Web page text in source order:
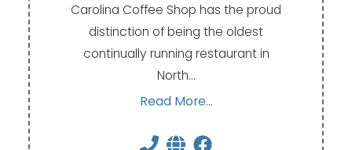
Carolina Coffee Shop has the proud
distinction of being the oldest
continually running restaurant in
North…
Read More...